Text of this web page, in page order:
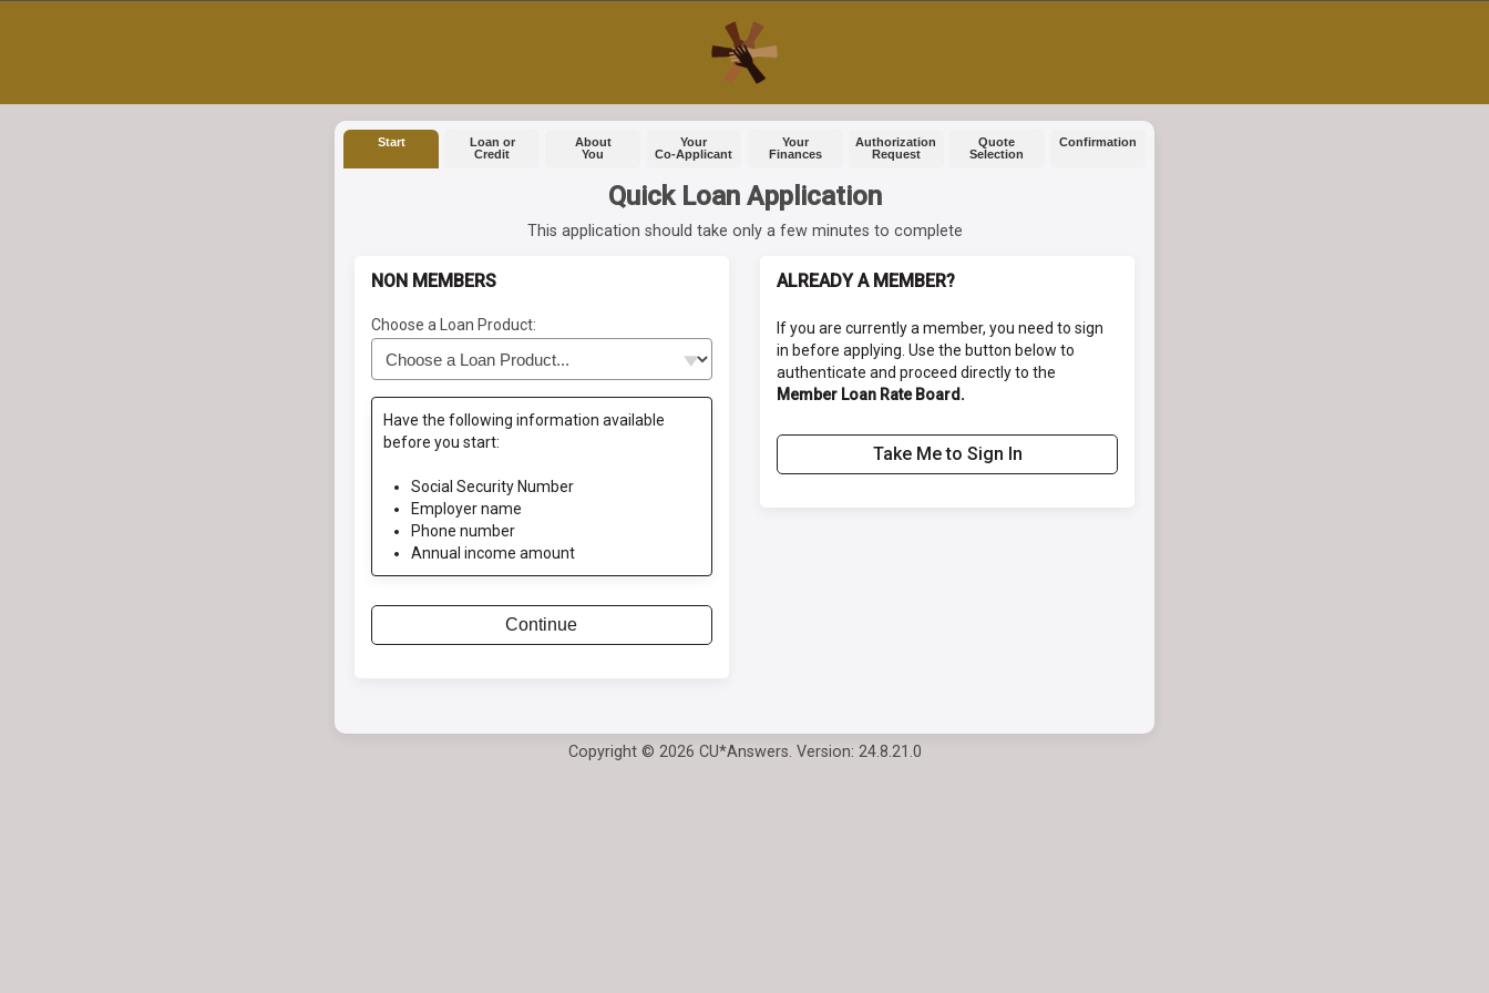
Start
Loan or
Credit
About
You
Your
Co-Applicant
Your
Finances
Authorization
Request
Quote
Selection
Confirmation
Quick Loan Application
This application should take only a few minutes to complete
NON MEMBERS
Choose a Loan Product:
Have the following information available
before you start:
Social Security Number
Employer name
Phone number
Annual income amount
Continue
ALREADY A MEMBER?
If you are currently a member, you need to sign
in before applying. Use the button below to
authenticate and proceed directly to the
Member Loan Rate Board.
Take Me to Sign In
Copyright © 2026 CU*Answers. Version: 24.8.21.0